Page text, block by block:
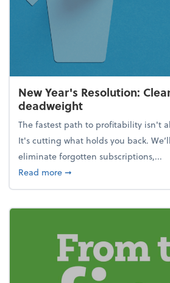
New Year's Resolution:
deadweight
The fastest path to profitability isn't
It's cutting what holds you back.
eliminate forgotten subscriptions,...
Read moreabout New Year's
➞